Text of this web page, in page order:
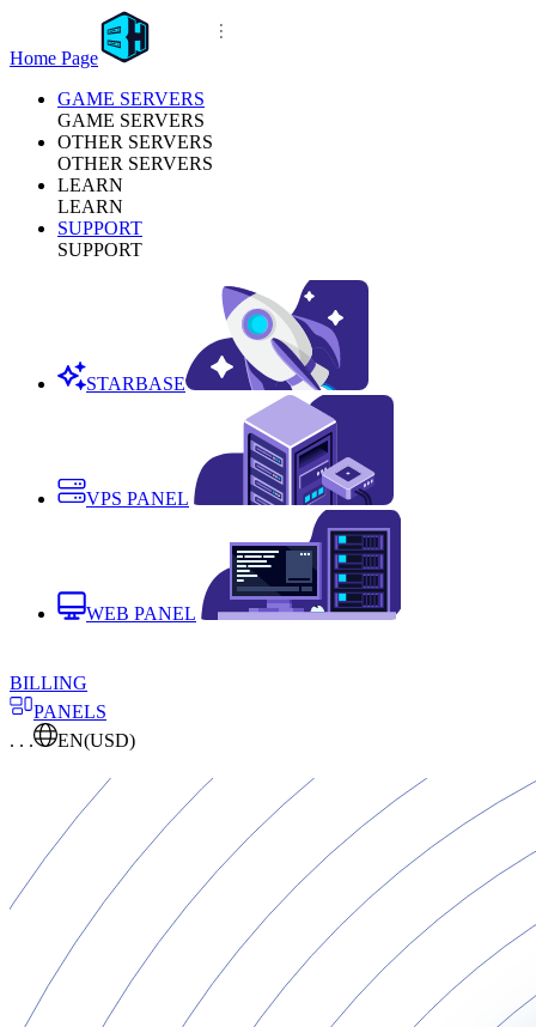
Home Page
GAME SERVERS
GAME SERVERS
OTHER SERVERS
OTHER SERVERS
LEARN
LEARN
SUPPORT
SUPPORT
STARBASE
VPS PANEL
WEB PANEL
BILLING
PANELS
. . .
EN(USD)